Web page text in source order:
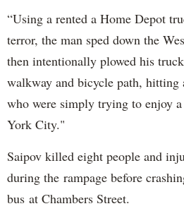
“Using a rented a Home Depot
terror, the man sped down the
then intentionally plowed his
walkway and bicycle path, hitting
who were simply trying to enjoy
York City."
Saipov killed eight people and
during the rampage before
bus at Chambers Street.